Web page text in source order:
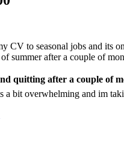
CV to seasonal jobs and its
summer after a couple of
quitting after a couple of
a bit overwhelming and im